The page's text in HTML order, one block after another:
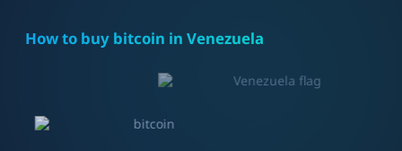
How to buy bitcoin in Venezuela